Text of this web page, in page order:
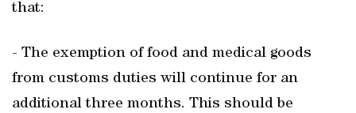
that:
- The exemption of food and medical goods
from customs duties will continue for an
additional three months. This should be